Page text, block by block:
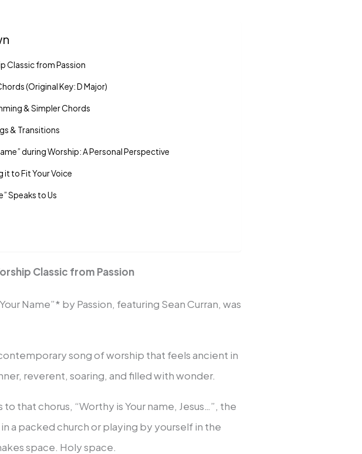
Classic from Passion
(Original Key: D Major)
& Simpler Chords
& Transitions
during Worship: A Personal Perspective
it to Fit Your Voice
Speaks to Us
Classic from Passion
Name”* by Passion, featuring Sean Curran, was
song of worship that feels ancient in
reverent, soaring, and filled with wonder.
that chorus, “Worthy is Your name, Jesus…”, the
a packed church or playing by yourself in the
space. Holy space.